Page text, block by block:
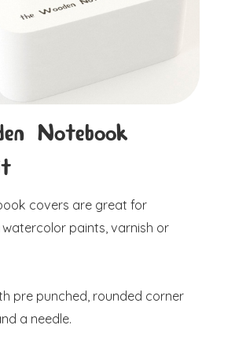
Notebook
covers are great for
paints, varnish or
pre punched, rounded corner
a needle.